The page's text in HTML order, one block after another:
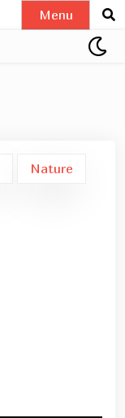
Menu
Nature